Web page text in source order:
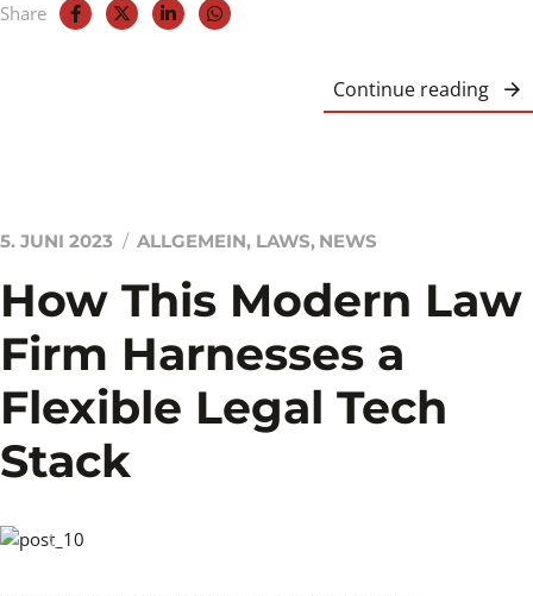
Share
Continue reading
5. JUNI 2023 ALLGEMEIN, LAWS, NEWS
How This Modern Law
Firm Harnesses a
Flexible Legal Tech
Stack